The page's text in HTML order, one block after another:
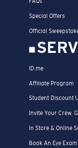
Special Offers
Official
ID.me
Affiliate Program
Student Discount
Invite Your Crew.
In Store & Online
Book An Eye Exam